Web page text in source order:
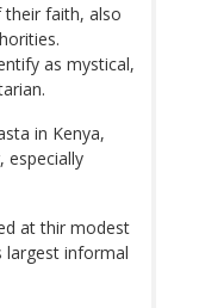
their faith, also
as mystical,
in Kenya,
especially
at thir modest
largest informal